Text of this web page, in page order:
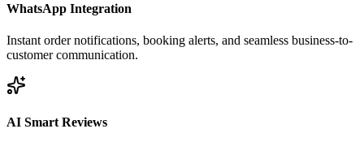
WhatsApp Integration
Instant order notifications, booking alerts, and seamless business-to-
customer communication.
AI Smart Reviews